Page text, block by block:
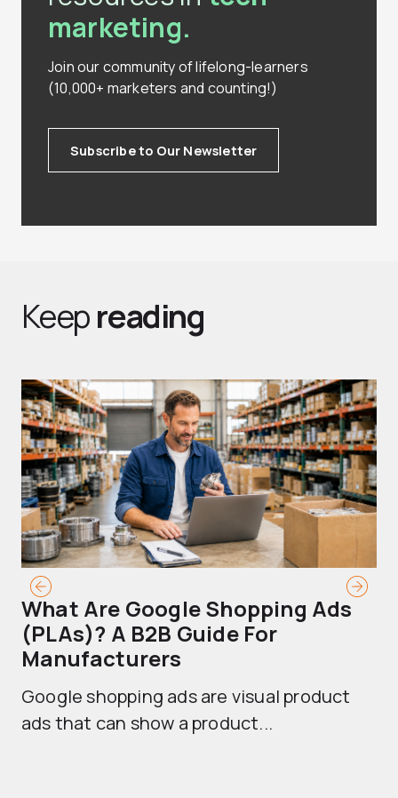
marketing.
Join our community of lifelong-learners
(10,000+ marketers and counting!)
Subscribe to Our Newsletter
Keepreading
What Are Google Shopping Ads
(PLAs)? A B2B Guide For
Manufacturers
Google shopping ads are visual product
ads that can show a product...